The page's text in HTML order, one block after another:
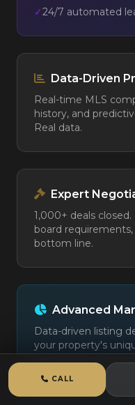
✓24/7 automated
Data-Driven
Real-time MLS
history, and
Real data.
Expert
1,000+ deals
board
bottom line.
Advanced
Data-driven listing
your property's
time market
CALL